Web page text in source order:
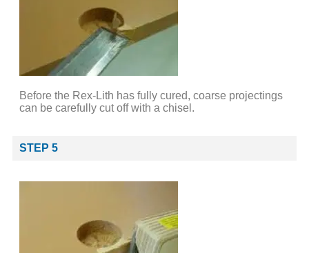
Before the Rex-Lith has fully cured, coarse projectings
can be carefully cut off with a chisel.
STEP 5